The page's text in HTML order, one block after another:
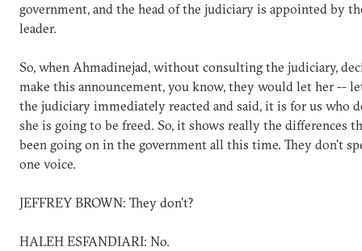
government, and the head of the judiciary is appointed by
leader.
So, when Ahmadinejad, without consulting the judiciary,
make this announcement, you know, they would let her --
the judiciary immediately reacted and said, it is for us who
she is going to be freed. So, it shows really the differences
been going on in the government all this time. They don't
one voice.
JEFFREY BROWN: They don't?
HALEH ESFANDIARI: No.